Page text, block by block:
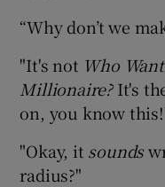
“Why don’t we
"It's not Who
Millionaire?It's
on, you know
"Okay, it sounds
radius?"